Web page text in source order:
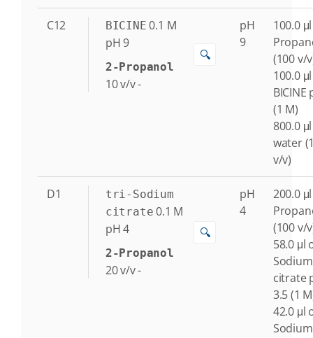
C12 BICINE 0.1 M
pH 9
2-Propanol
10v/v-
🔍
pH
9
100.0
(100 v/
100.0
BICINE
(1 M)
800.0
water
v/v)
D1
tri-Sodium
citrate 0.1 M
pH 4
2-Propanol
20v/v-
🔍
pH
4
200.0
(100 v/
58.0 μl
Sodium
citrate
3.5 (1
42.0 μl
Sodium